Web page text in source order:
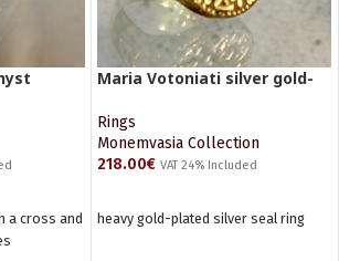
a cross and
Maria Votoniati silver gold-
Rings
Monemvasia Collection
218.00€ VAT 24% Included
heavy gold-plated silver seal ring